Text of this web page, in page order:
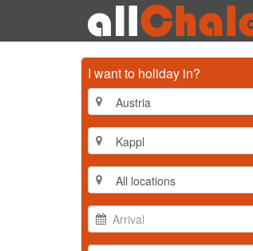
I want to holiday in?